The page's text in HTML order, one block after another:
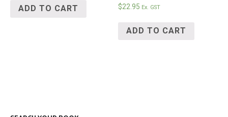
ADD TO CART $22.95 Ex. GST
ADD TO CART